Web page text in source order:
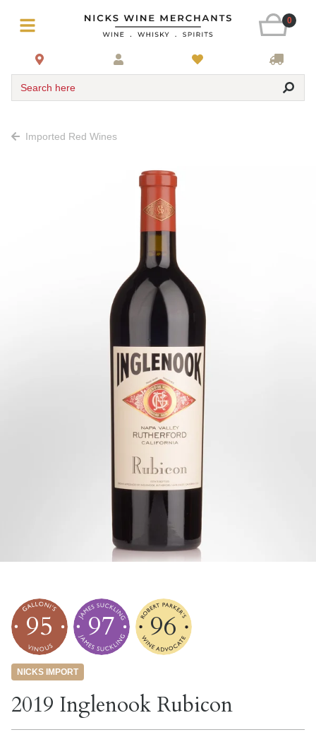
0
Search here
Imported Red Wines
95 97 96
NICKS IMPORT
2019 Inglenook Rubicon